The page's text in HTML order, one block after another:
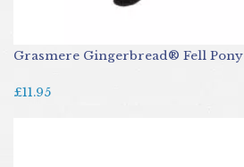
Grasmere Gingerbread® Fell Pony
£11.95